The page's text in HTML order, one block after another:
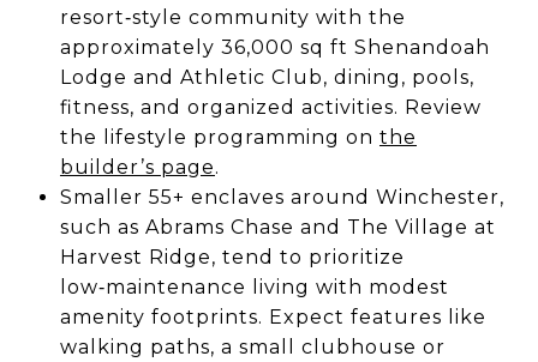
resort‑style community with the
approximately 36,000 sq ft Shenandoah
Lodge and Athletic Club, dining, pools,
fitness, and organized activities. Review
the lifestyle programming on the
builder’s page.
Smaller 55+ enclaves around Winchester,
such as Abrams Chase and The Village at
Harvest Ridge, tend to prioritize
low‑maintenance living with modest
amenity footprints. Expect features like
walking paths, a small clubhouse or